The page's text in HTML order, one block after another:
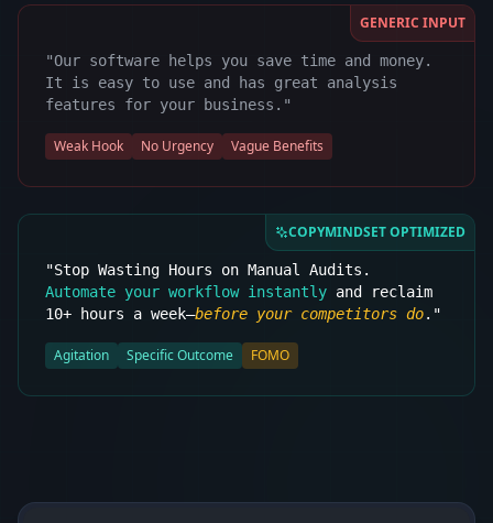
GENERIC INPUT
"Our software helps you save time and money.
It is easy to use and has great analysis
features for your business."
Weak Hook No Urgency Vague Benefits
COPYMINDSET OPTIMIZED
"Stop Wasting Hours on Manual Audits.
Automate your workflow instantly and reclaim
10+ hours a week—before your competitors do."
Agitation Specific Outcome FOMO